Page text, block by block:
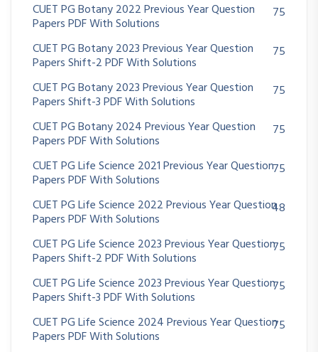
CUET PG Botany 2022 Previous Year Question
Papers PDF With Solutions
75
CUET PG Botany 2023 Previous Year Question
Papers Shift-2 PDF With Solutions
75
CUET PG Botany 2023 Previous Year Question
Papers Shift-3 PDF With Solutions
75
CUET PG Botany 2024 Previous Year Question
Papers PDF With Solutions
75
CUET PG Life Science 2021 Previous Year Question
Papers PDF With Solutions
75
CUET PG Life Science 2022 Previous Year Question
Papers PDF With Solutions
48
CUET PG Life Science 2023 Previous Year Question
Papers Shift-2 PDF With Solutions
75
CUET PG Life Science 2023 Previous Year Question
Papers Shift-3 PDF With Solutions
75
CUET PG Life Science 2024 Previous Year Question
Papers PDF With Solutions
75